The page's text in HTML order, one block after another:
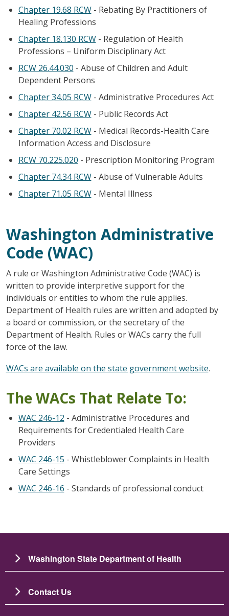
Chapter 19.68 RCW- Rebating By Practitioners of
Healing Professions
Chapter 18.130 RCW- Regulation of Health
Professions – Uniform Disciplinary Act
RCW 26.44.030 - Abuse of Children and Adult
Dependent Persons
Chapter 34.05 RCW- Administrative Procedures Act
Chapter 42.56 RCW- Public Records Act
Chapter 70.02 RCW- Medical Records-Health Care
Information Access and Disclosure
RCW 70.225.020 - Prescription Monitoring Program
Chapter 74.34 RCW- Abuse of Vulnerable Adults
Chapter 71.05 RCW- Mental Illness
Washington Administrative
Code (WAC)
A rule or Washington Administrative Code (WAC) is
written to provide interpretive support for the
individuals or entities to whom the rule applies.
Department of Health rules are written and adopted by
a board or commission, or the secretary of the
Department of Health. Rules or WACs carry the full
force of the law.
WACs are available on the state government website.
The WACs That Relate To:
WAC 246-12 - Administrative Procedures and
Requirements for Credentialed Health Care
Providers
WAC 246-15 - Whistleblower Complaints in Health
Care Settings
WAC 246-16 - Standards of professional conduct
Washington State Department of Health
Contact Us